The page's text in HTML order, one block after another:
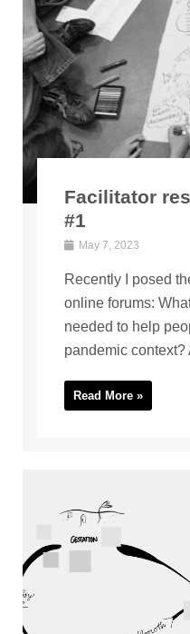
Facilitator
#1
May 7, 2023
Recently I posed
online forums:
needed to help
pandemic context?
Read More »